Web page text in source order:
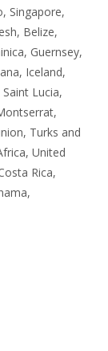
Singapore,
Belize,
Guernsey,
Iceland,
Lucia,
Turks and
United
Rica,